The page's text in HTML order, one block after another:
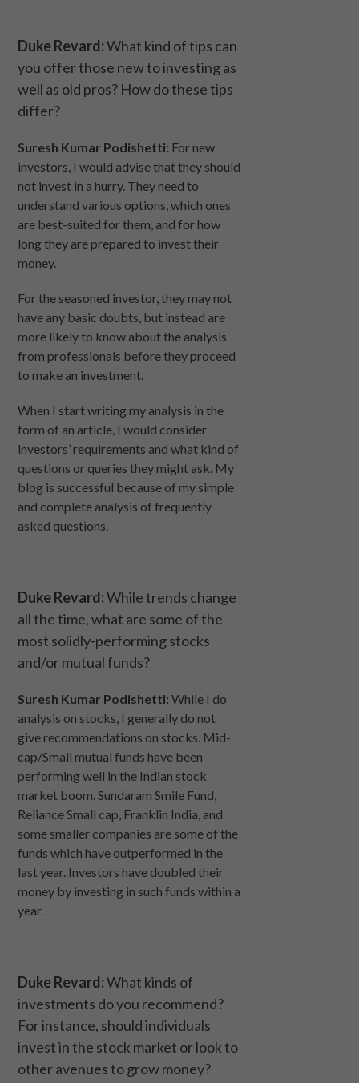
Duke Revard:What kind of tips can
you offer those new to investing as
well as old pros? How do these tips
differ?
Suresh Kumar Podishetti: For new
investors, I would advise that they should
not invest in a hurry. They need to
understand various options, which ones
are best-suited for them, and for how
long they are prepared to invest their
money.
For the seasoned investor, they may not
have any basic doubts, but instead are
more likely to know about the analysis
from professionals before they proceed
to make an investment.
When I start writing my analysis in the
form of an article, I would consider
investors’ requirements and what kind of
questions or queries they might ask. My
blog is successful because of my simple
and complete analysis of frequently
asked questions.
Duke Revard:While trends change
all the time, what are some of the
most solidly-performing stocks
and/or mutual funds?
Suresh Kumar Podishetti:While I do
analysis on stocks, I generally do not
give recommendations on stocks. Mid-
cap/Small mutual funds have been
performing well in the Indian stock
market boom. Sundaram Smile Fund,
Reliance Small cap, Franklin India, and
some smaller companies are some of the
funds which have outperformed in the
last year. Investors have doubled their
money by investing in such funds within a
year.
Duke Revard:What kinds of
investments do you recommend?
For instance, should individuals
invest in the stock market or look to
other avenues to grow money?